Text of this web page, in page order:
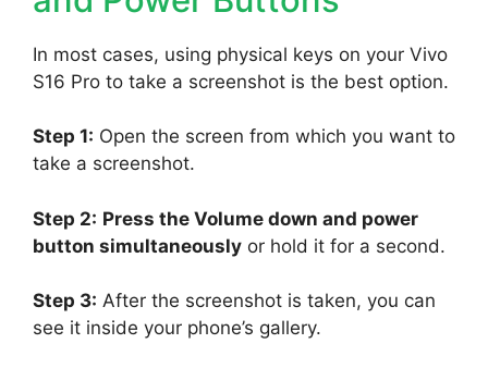
In most cases, using physical keys on your Vivo
S16 Pro to take a screenshot is the best option.
Step 1: Open the screen from which you want to
take a screenshot.
Step 2: Press the Volume down and power
button simultaneously or hold it for a second.
Step 3: After the screenshot is taken, you can
see it inside your phone’s gallery.